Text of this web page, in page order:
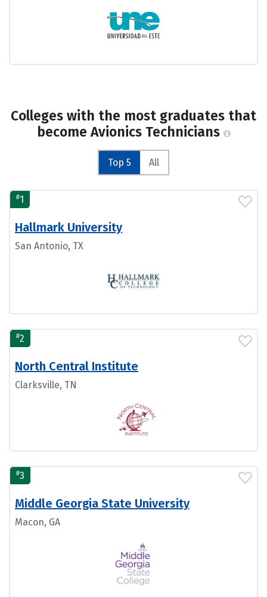
Colleges with the most graduates that
become Avionics Technicians
Top 5 All
#1
Hallmark University
San Antonio, TX
#2
North Central Institute
Clarksville, TN
#3
Middle Georgia State University
Macon, GA